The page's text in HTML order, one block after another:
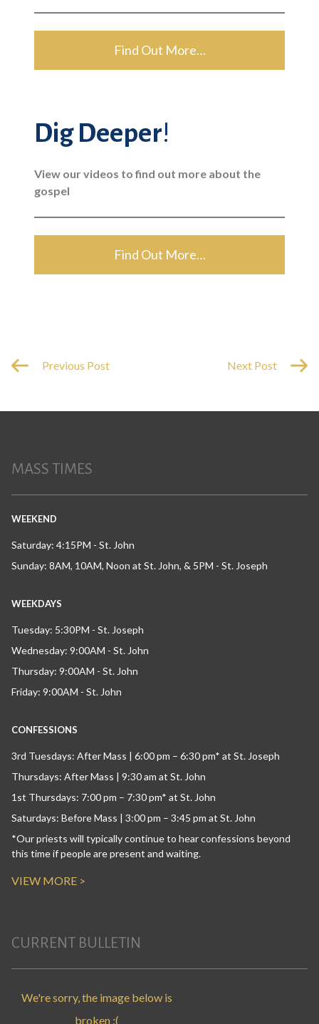
Find Out More…
Dig Deeper!
View our videos to find out more about the
gospel
Find Out More…
Previous Post Next Post
MASS TIMES
WEEKEND
Saturday: 4:15PM - St. John
Sunday: 8AM, 10AM, Noon at St. John, & 5PM - St. Joseph
WEEKDAYS
Tuesday: 5:30PM - St. Joseph
Wednesday: 9:00AM - St. John
Thursday: 9:00AM - St. John
Friday: 9:00AM - St. John
CONFESSIONS
3rd Tuesdays: After Mass | 6:00 pm – 6:30 pm* at St. Joseph
Thursdays: After Mass | 9:30 am at St. John
1st Thursdays: 7:00 pm – 7:30 pm* at St. John
Saturdays: Before Mass | 3:00 pm – 3:45 pm at St. John
*Our priests will typically continue to hear confessions beyond
this time if people are present and waiting.
VIEW MORE >
CURRENT BULLETIN